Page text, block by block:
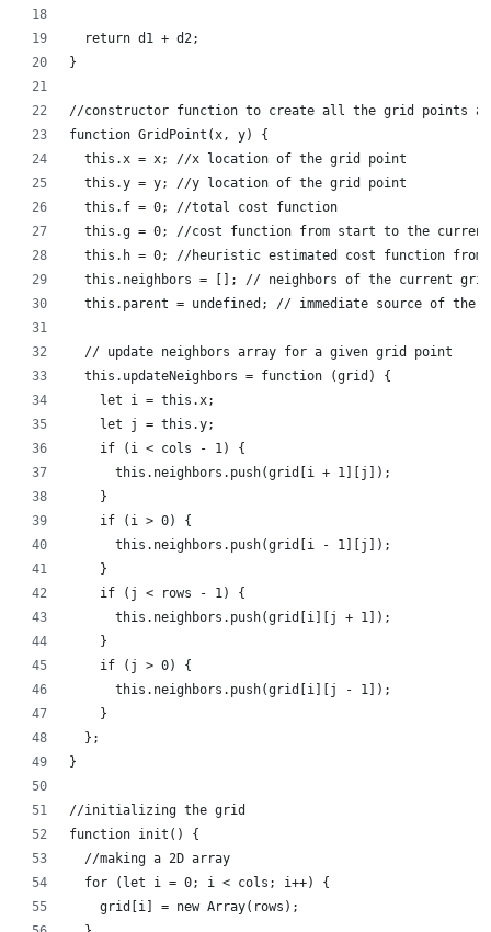
  return d1 + d2;
}
//constructor function to create all the grid points
function GridPoint(x, y) {
  this.x = x; //x location of the grid point
  this.y = y; //y location of the grid point
  this.f = 0; //total cost function
this.g = 0; //cost function from start to the
this.h = 0; //heuristic estimated cost function
this.neighbors = []; // neighbors of the current
this.parent = undefined; // immediate source of the
  // update neighbors array for a given grid point
  this.updateNeighbors = function (grid) {
    let i = this.x;
    let j = this.y;
    if (i < cols - 1) {
      this.neighbors.push(grid[i + 1][j]);
    }
    if (i > 0) {
      this.neighbors.push(grid[i - 1][j]);
    }
    if (j < rows - 1) {
      this.neighbors.push(grid[i][j + 1]);
    }
    if (j > 0) {
      this.neighbors.push(grid[i][j - 1]);
    }
  };
}
//initializing the grid
function init() {
  //making a 2D array
  for (let i = 0; i < cols; i++) {
    grid[i] = new Array(rows);